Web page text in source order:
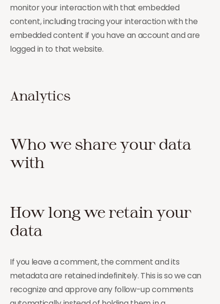
monitor your interaction with that embedded
content, including tracing your interaction with the
embedded content if you have an account and are
logged in to that website.
Analytics
Who we share your data
with
How long we retain your
data
If you leave a comment, the comment and its
metadata are retained indefinitely. This is so we can
recognize and approve any follow-up comments